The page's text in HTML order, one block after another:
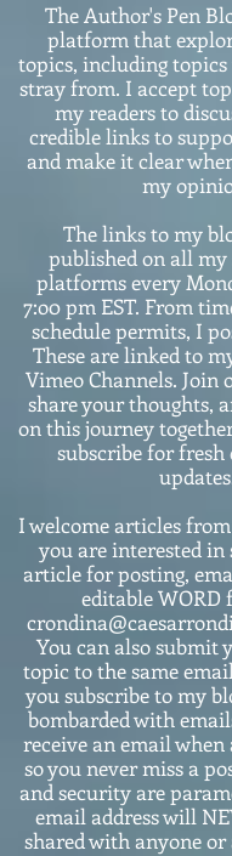
The Author's Pen
platform that
topics, including
stray from. I accept
my readers to
credible links to
and make it clear
my
The links to my
published on all my
platforms every
7:o0 pm EST. From
schedule permits, I
These are linked to
Vimeo Channels. Join
share your thoughts,
on this journey
subscribe for fresh
I welcome articles
you are interested
article for posting,
editable WORD
You can also submit
topic to the same
you subscribe to my
bombarded with
receive an email when
so you never miss a
and security are
email address will
shared with anyone